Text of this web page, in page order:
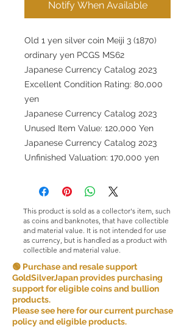
Notify When Available
Old 1 yen silver coin Meiji 3 (1870)
ordinary yen PCGS MS62
Japanese Currency Catalog 2023
Excellent Condition Rating: 80,000
yen
Japanese Currency Catalog 2023
Unused Item Value: 120,000 Yen
Japanese Currency Catalog 2023
Unfinished Valuation: 170,000 yen
This product is sold as a collector's item, such
as coins and banknotes, that have collectible
and material value. It is not intended for use
as currency, but is handled as a product with
collectible and material value.
🟢 Purchase and resale support
GoldSilverJapan provides purchasing
support for eligible coins and bullion
products.
Please see here for our current purchase
policy and eligible products.